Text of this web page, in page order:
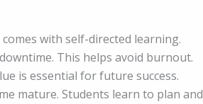
with self-directed learning.
This helps avoid burnout.
is essential for future success.
mature. Students learn to plan and